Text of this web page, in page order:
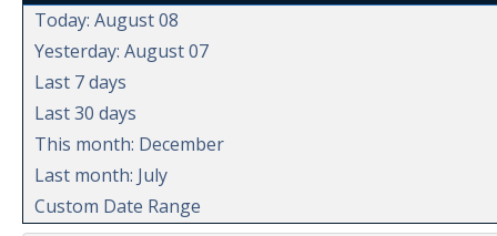
Today: August 08
Yesterday: August 07
Last 7 days
Last 30 days
This month: December
Last month: July
Custom Date Range